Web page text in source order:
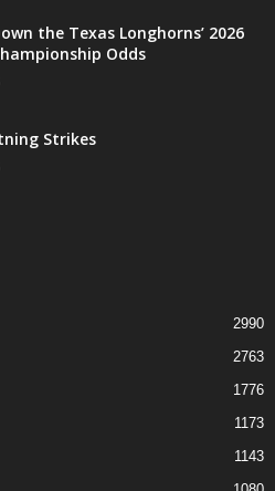
the Texas Longhorns’ 2026
Odds
Strikes
2990
2763
1776
1173
1143